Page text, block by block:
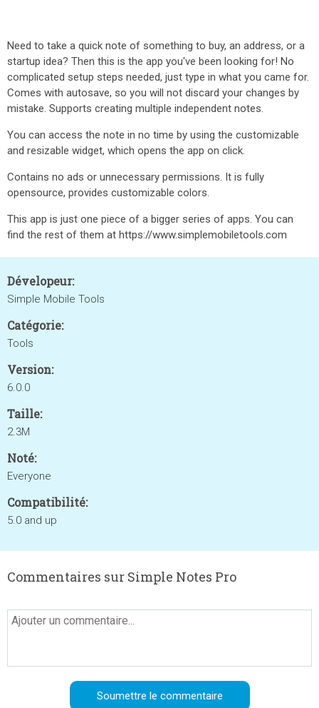
Need to take a quick note of something to buy, an address, or a
startup idea? Then this is the app you've been looking for! No
complicated setup steps needed, just type in what you came for.
Comes with autosave, so you will not discard your changes by
mistake. Supports creating multiple independent notes.
You can access the note in no time by using the customizable
and resizable widget, which opens the app on click.
Contains no ads or unnecessary permissions. It is fully
opensource, provides customizable colors.
This app is just one piece of a bigger series of apps. You can
find the rest of them at https://www.simplemobiletools.com
Dévelopeur:
Simple Mobile Tools
Catégorie:
Tools
Version:
6.0.0
Taille:
2.3M
Noté:
Everyone
Compatibilité:
5.0 and up
Commentaires sur Simple Notes Pro